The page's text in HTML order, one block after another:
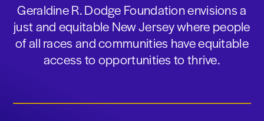
Geraldine R. Dodge Foundation envisions a
just and equitable New Jersey where people
of all races and communities have equitable
access to opportunities to thrive.